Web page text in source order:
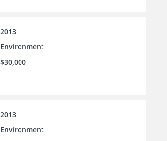
2013
Environment
$30,000
2013
Environment